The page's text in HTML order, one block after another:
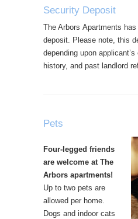
Security Deposit
The Arbors Apartments
deposit. Please note, this
depending upon
history, and past landlord
Pets
Four-legged friends
are welcome at The
Arbors apartments!
Up to two pets are
allowed per home.
Dogs and indoor cats